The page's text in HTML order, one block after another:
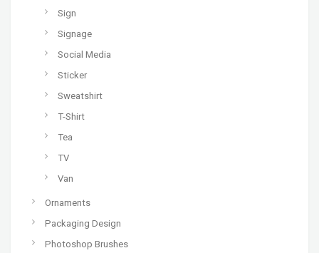
Sign
Signage
Social Media
Sticker
Sweatshirt
T-Shirt
Tea
TV
Van
Ornaments
Packaging Design
Photoshop Brushes